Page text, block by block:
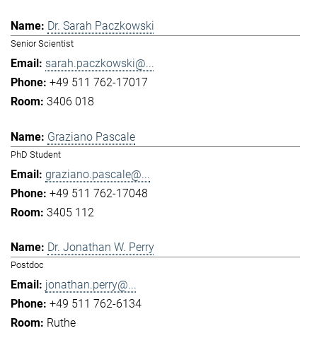
Dr. Sarah Paczkowski
Senior Scientist
sarah.paczkowski@...
+49 511 762-17017
3406 018
Graziano Pascale
PhD Student
graziano.pascale@...
+49 511 762-17048
3405 112
Dr. Jonathan W. Perry
Postdoc
jonathan.perry@...
+49 511 762-6134
Ruthe